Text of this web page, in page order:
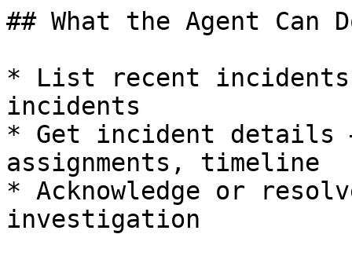
## What the Agent Can
* List recent
incidents
* Get incident details
assignments, timeline
* Acknowledge or
investigation